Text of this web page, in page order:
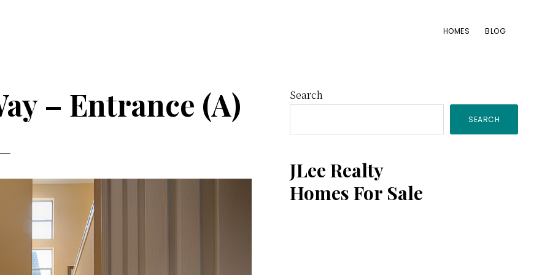
HOMES BLOG
– Entrance (A)
Primary
Sidebar
Search
SEARCH
JLee Realty
Homes For Sale